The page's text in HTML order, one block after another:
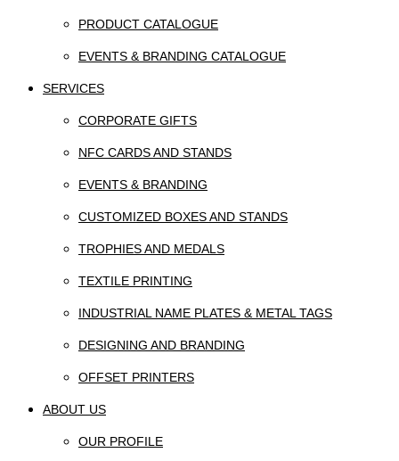
PRODUCT CATALOGUE
EVENTS & BRANDING CATALOGUE
SERVICES
CORPORATE GIFTS
NFC CARDS AND STANDS
EVENTS & BRANDING
CUSTOMIZED BOXES AND STANDS
TROPHIES AND MEDALS
TEXTILE PRINTING
INDUSTRIAL NAME PLATES & METAL TAGS
DESIGNING AND BRANDING
OFFSET PRINTERS
ABOUT US
OUR PROFILE